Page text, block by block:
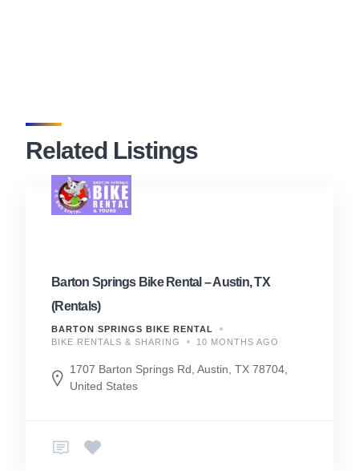
Related Listings
Barton Springs Bike Rental – Austin, TX
(Rentals)
BARTON SPRINGS BIKE RENTAL
BIKE RENTALS & SHARING
10 MONTHS AGO
1707 Barton Springs Rd, Austin, TX 78704,
United States